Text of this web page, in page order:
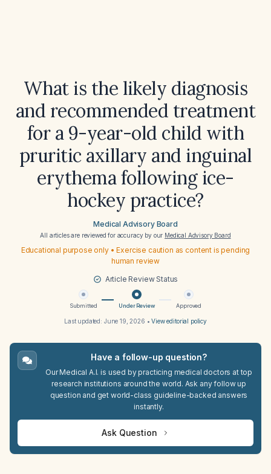
What is the likely diagnosis
and recommended treatment
for a 9-year-old child with
pruritic axillary and inguinal
erythema following ice-
hockey practice?
Medical Advisory Board
All articles are reviewed for accuracy by our Medical Advisory Board
Educational purpose only • Exercise caution as content is pending
human review
Article Review Status
Submitted Under Review Approved
Last updated: June 19, 2026 •View editorial policy
Have a follow-up question?
Our Medical A.I. is used by practicing medical doctors at top
research institutions around the world. Ask any follow up
question and get world-class guideline-backed answers
instantly.
Ask Question